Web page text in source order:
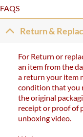
FAQS
Return &
For Return or
an item from the
a return your item
condition that you
the original
receipt or proof of
unboxing video.